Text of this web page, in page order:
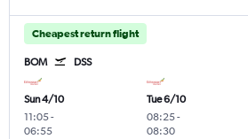
Cheapest return flight
BOM DSS
Sun 4/10
11:05-
06:55
Tue 6/10
08:25-
08:30